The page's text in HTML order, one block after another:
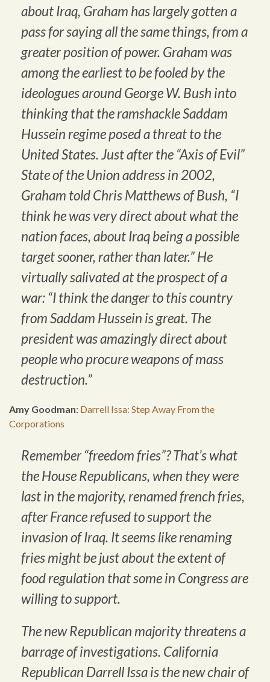
about Iraq, Graham has largely gotten a
pass for saying all the same things, from a
greater position of power. Graham was
among the earliest to be fooled by the
ideologues around George W. Bush into
thinking that the ramshackle Saddam
Hussein regime posed a threat to the
United States. Just after the “Axis of Evil”
State of the Union address in 2002,
Graham told Chris Matthews of Bush, “I
think he was very direct about what the
nation faces, about Iraq being a possible
target sooner, rather than later.” He
virtually salivated at the prospect of a
war: “I think the danger to this country
from Saddam Hussein is great. The
president was amazingly direct about
people who procure weapons of mass
destruction.”
Amy Goodman: Darrell Issa: Step Away From the
Corporations
Remember “freedom fries”? That’s what
the House Republicans, when they were
last in the majority, renamed french fries,
after France refused to support the
invasion of Iraq. It seems like renaming
fries might be just about the extent of
food regulation that some in Congress are
willing to support.
The new Republican majority threatens a
barrage of investigations. California
Republican Darrell Issa is the new chair of